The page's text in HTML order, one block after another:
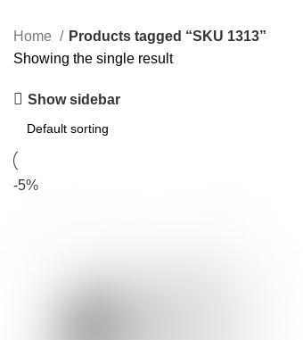
Home
Products tagged “SKU 1313”
Showing the single result
Show sidebar
-5%